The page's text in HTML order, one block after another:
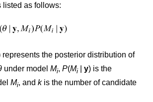
listed as follows:
represents the posterior distribution of
under model Mi, P(Mi y) is the
Mi, and kis the number of candidate